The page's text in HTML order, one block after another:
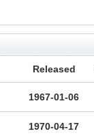
Released
1967-01-06
1970-04-17